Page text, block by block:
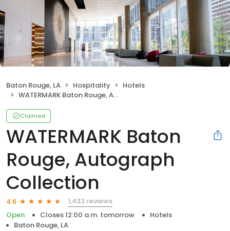
Baton Rouge, LA Hospitality
Hotels
WATERMARK Baton Rouge, Autograph Collection
Claimed
WATERMARK Baton
Rouge, Autograph
Collection
4.6
1,433 reviews
Open
Closes 12:00 a.m. tomorrow
Hotels
Baton Rouge, LA